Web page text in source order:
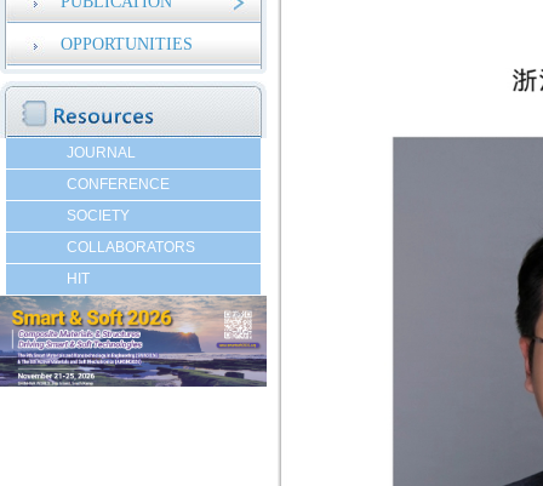
OPPORTUNITIES
JOURNAL
CONFERENCE
SOCIETY
COLLABORATORS
HIT